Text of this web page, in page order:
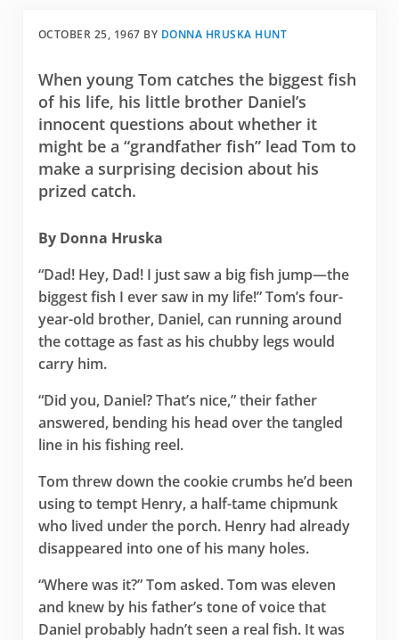
OCTOBER 25, 1967 BY DONNA HRUSKA HUNT
When young Tom catches the biggest fish
of his life, his little brother Daniel’s
innocent questions about whether it
might be a “grandfather fish” lead Tom to
make a surprising decision about his
prized catch.
By Donna Hruska
“Dad! Hey, Dad! I just saw a big fish jump—the
biggest fish I ever saw in my life!” Tom’s four-
year-old brother, Daniel, can running around
the cottage as fast as his chubby legs would
carry him.
“Did you, Daniel? That’s nice,” their father
answered, bending his head over the tangled
line in his fishing reel.
Tom threw down the cookie crumbs he’d been
using to tempt Henry, a half-tame chipmunk
who lived under the porch. Henry had already
disappeared into one of his many holes.
“Where was it?” Tom asked. Tom was eleven
and knew by his father’s tone of voice that
Daniel probably hadn’t seen a real fish. It was